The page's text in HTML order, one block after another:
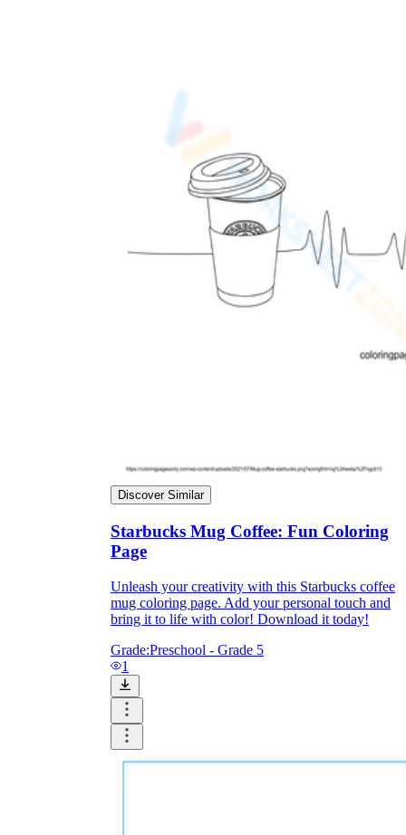
The Future is Paperless
Discover Similar
Starbucks Mug Coffee: Fun Coloring
Page
Unleash your creativity with this Starbucks coffee
mug coloring page. Add your personal touch and
bring it to life with color! Download it today!
Grade:Preschool - Grade 5
1